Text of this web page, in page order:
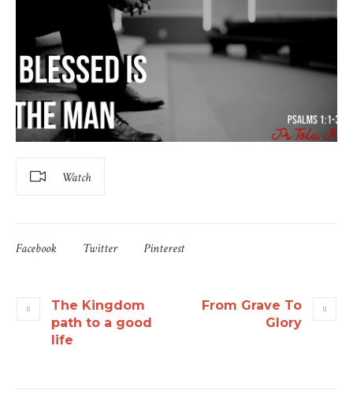
Watch
Facebook Twitter Pinterest
The Kingdom
path to a good
life
From Grave To
Glory